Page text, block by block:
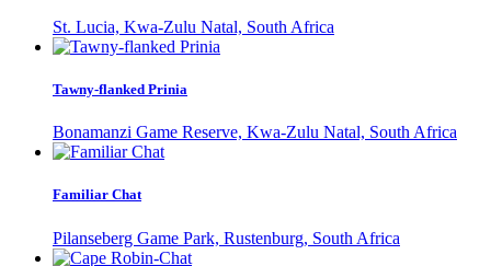
St. Lucia, Kwa-Zulu Natal, South Africa
Tawny-flanked Prinia
Bonamanzi Game Reserve, Kwa-Zulu Natal, South Africa
Familiar Chat
Pilanseberg Game Park, Rustenburg, South Africa